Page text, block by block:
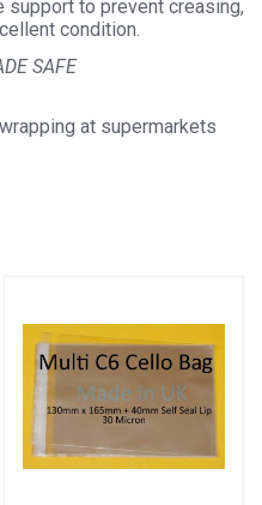
to prevent creasing,
condition.
SAFE
at supermarkets